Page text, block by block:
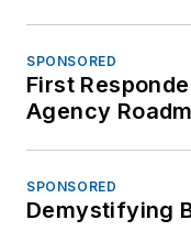
SPONSORED
First
Agency
SPONSORED
Demystifying